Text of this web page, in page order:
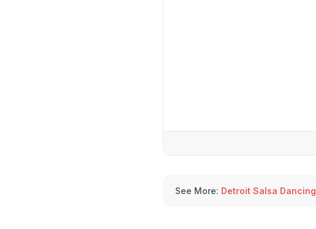
See More: Detroit Salsa Dancing